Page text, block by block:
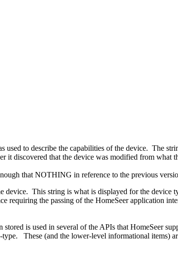
to describe the capabilities of the device. The
discovered that the device was modified from what
that NOTHING in reference to the previous
This string is what is displayed for the device
the passing of the HomeSeer application
is used in several of the APIs that HomeSeer
These (and the lower-level informational items)